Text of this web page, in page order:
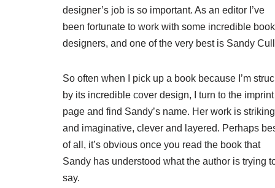
designer’s job is so important. As an editor I’ve
been fortunate to work with some incredible book
designers, and one of the very best is Sandy
So often when I pick up a book because I’m
by its incredible cover design, I turn to the imprint
page and find Sandy’s name. Her work is striking
and imaginative, clever and layered. Perhaps
of all, it’s obvious once you read the book that
Sandy has understood what the author is trying
say.